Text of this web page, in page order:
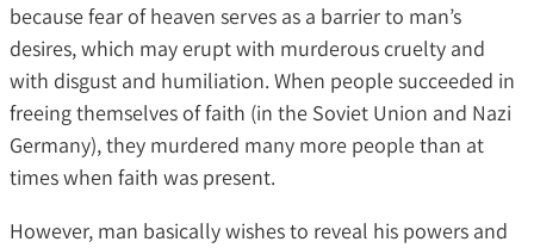
because fear of heaven serves as a barrier to man’s
desires, which may erupt with murderous cruelty and
with disgust and humiliation. When people succeeded in
freeing themselves of faith (in the Soviet Union and Nazi
Germany), they murdered many more people than at
times when faith was present.
However, man basically wishes to reveal his powers and